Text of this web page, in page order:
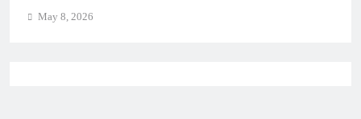
May 8, 2026